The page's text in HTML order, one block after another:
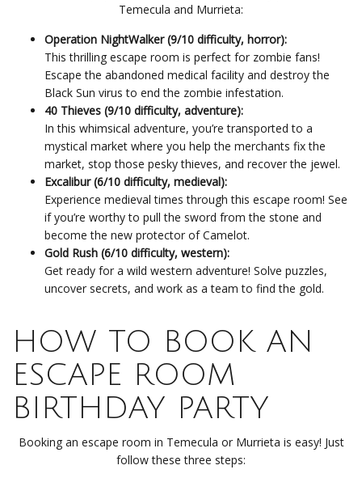
Temecula and Murrieta:
Operation NightWalker (9/10 difficulty, horror):
This thrilling escape room is perfect for zombie fans!
Escape the abandoned medical facility and destroy the
Black Sun virus to end the zombie infestation.
40 Thieves (9/10 difficulty, adventure):
In this whimsical adventure, you’re transported to a
mystical market where you help the merchants fix the
market, stop those pesky thieves, and recover the jewel.
Excalibur (6/10 difficulty, medieval):
Experience medieval times through this escape room! See
if you’re worthy to pull the sword from the stone and
become the new protector of Camelot.
Gold Rush (6/10 difficulty, western):
Get ready for a wild western adventure! Solve puzzles,
uncover secrets, and work as a team to find the gold.
HOW TO BOOK AN
ESCAPE ROOM
BIRTHDAY PARTY
Booking an escape room in Temecula or Murrieta is easy! Just
follow these three steps: